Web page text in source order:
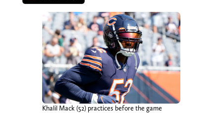
Khalil Mack (52) practices before the game